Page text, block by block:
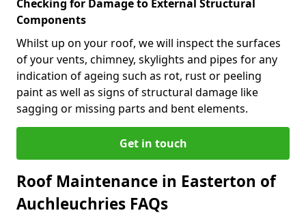
Checking for Damage to External Structural
Components
Whilst up on your roof, we will inspect the surfaces
of your vents, chimney, skylights and pipes for any
indication of ageing such as rot, rust or peeling
paint as well as signs of structural damage like
sagging or missing parts and bent elements.
Get in touch
Roof Maintenance in Easterton of
Auchleuchries FAQs